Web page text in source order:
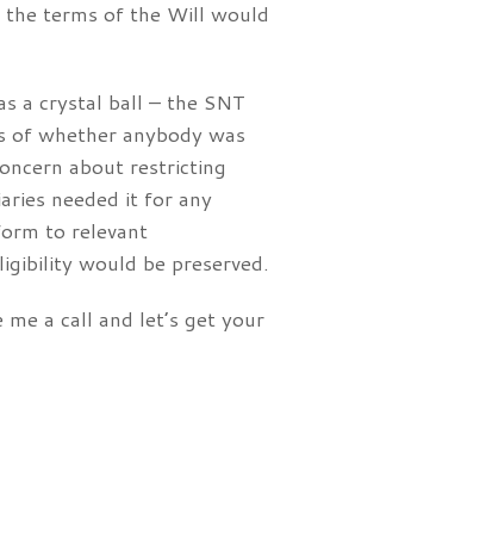
the terms of the Will would
a crystal ball – the SNT
of whether anybody was
about restricting
needed it for any
to relevant
would be preserved.
a call and let’s get your